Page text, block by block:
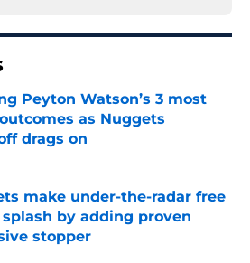
Peyton Watson’s 3 most
as Nuggets
drags on
make under-the-radar free
by adding proven
stopper
by on Invalid Date